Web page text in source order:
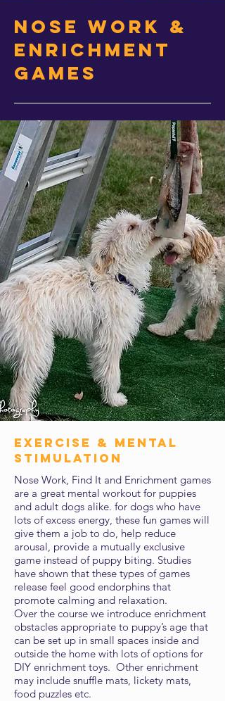
Nose work &
Enrichment
Games
exercise & mental
stimulation
Nose Work, Find It and Enrichment games
are a great mental workout for puppies
and adult dogs alike. for dogs who have
lots of excess energy, these fun games will
give them a job to do, help reduce
arousal, provide a mutually exclusive
game instead of puppy biting. Studies
have shown that these types of games
release feel good endorphins that
promote calming and relaxation.
Over the course we introduce enrichment
obstacles appropriate to puppy’s age that
can be set up in small spaces inside and
outside the home with lots of options for
DIY enrichment toys. Other enrichment
may include snuffle mats, lickety mats,
food puzzles etc.